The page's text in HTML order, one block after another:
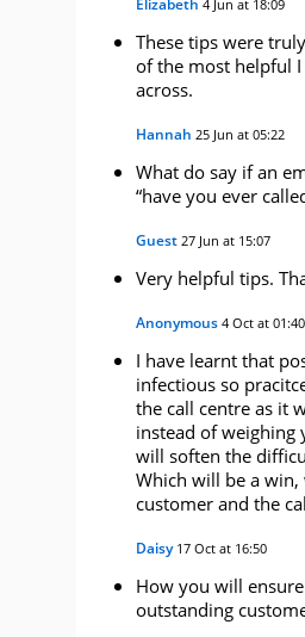
4 Jun at 18:09
These tips were
of the most helpful I
across.
Hannah 25 Jun at 05:22
What do say if an
“have you ever
Guest 27 Jun at 15:07
Very helpful tips.
Anonymous 4 Oct at 01:40
I have learnt that
infectious so
the call centre as it
instead of weighing
will soften the
Which will be a
customer and the
Daisy 17 Oct at 16:50
How you will
outstanding